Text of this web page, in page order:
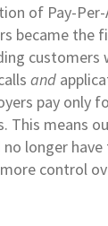
of Pay-
became the
customers
and
pay only
This means
longer have
control